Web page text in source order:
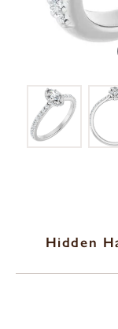
Hidden